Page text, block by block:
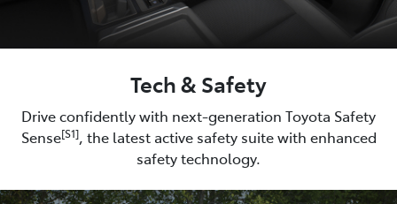
Tech & Safety
Drive confidently with next-generation Toyota Safety
Sense[S1], the latest active safety suite with enhanced
safety technology.